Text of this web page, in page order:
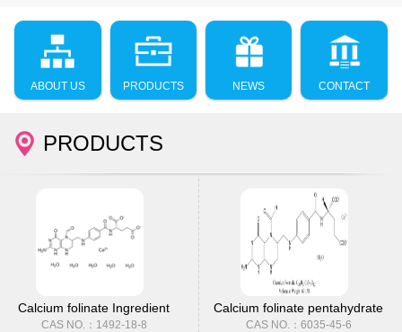
ABOUT US PRODUCTS NEWS CONTACT
PRODUCTS
Calcium folinate Ingredient
CAS NO.：1492-18-8
Calcium folinate pentahydrate
CAS NO.：6035-45-6